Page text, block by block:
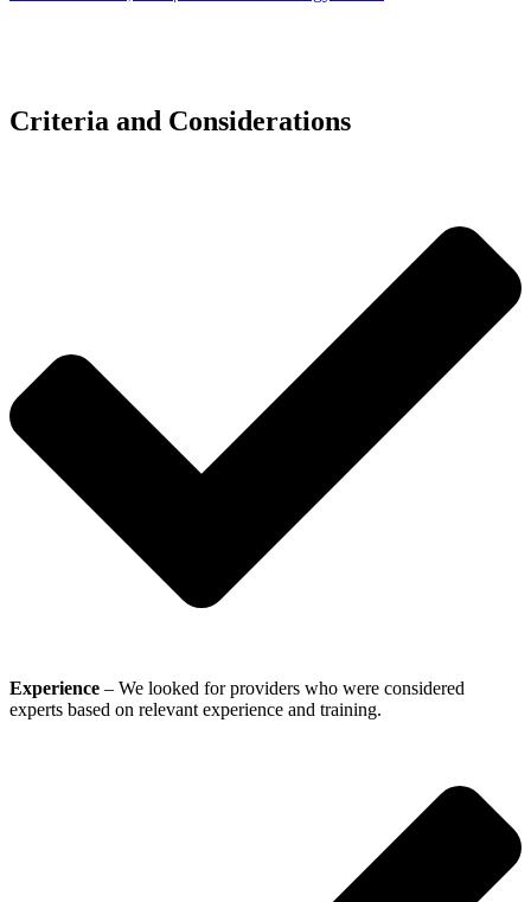
Criteria and Considerations
Experience – We looked for providers who were considered
experts based on relevant experience and training.